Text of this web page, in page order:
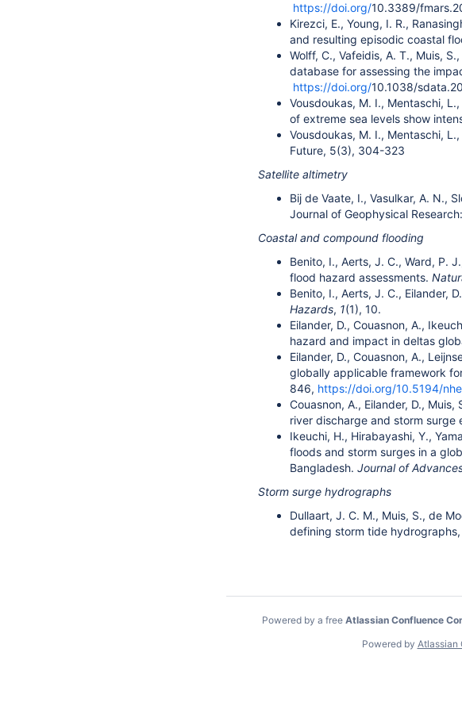
https://doi.org/10.3389/
Kirezci, E., Young, I. R.,
and resulting episodic coastal
Wolff, C., Vafeidis, A. T., Muis,
database for assessing the
https://doi.org/10.1038/
Vousdoukas, M. I., Mentaschi,
of extreme sea levels show
Vousdoukas, M. I., Mentaschi,
Future, 5(3), 304-323
Satellite altimetry
Bij de Vaate, I., Vasulkar, A. N.,
Journal of Geophysical
Coastal and compound flooding
Benito, I., Aerts, J. C., Ward, P.
flood hazard assessments.
Benito, I., Aerts, J. C., Eilander,
Hazards, 1(1), 10.
Eilander, D., Couasnon, A.,
hazard and impact in deltas
Eilander, D., Couasnon, A.,
globally applicable framework
846, https://doi.org/10.5194/
Couasnon, A., Eilander, D.,
river discharge and storm surge
Ikeuchi, H., Hirabayashi, Y.,
floods and storm surges in a
Bangladesh. Journal of
Storm surge hydrographs
Dullaart, J. C. M., Muis, S., de
defining storm tide
Powered by a free Atlassian Confluence
Powered by Atlassian